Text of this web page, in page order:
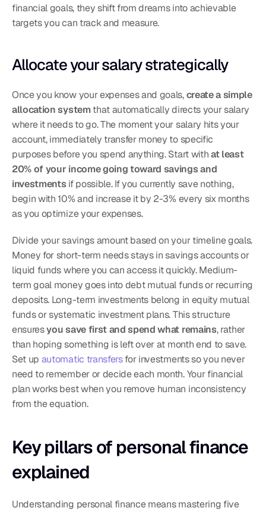
financial goals, they shift from dreams into achievable
targets you can track and measure.
Allocate your salary strategically
Once you know your expenses and goals, create a simple
allocation system that automatically directs your salary
where it needs to go. The moment your salary hits your
account, immediately transfer money to specific
purposes before you spend anything. Start with at least
20% of your income going toward savings and
investments if possible. If you currently save nothing,
begin with 10% and increase it by 2-3% every six months
as you optimize your expenses.
Divide your savings amount based on your timeline goals.
Money for short-term needs stays in savings accounts or
liquid funds where you can access it quickly. Medium-
term goal money goes into debt mutual funds or recurring
deposits. Long-term investments belong in equity mutual
funds or systematic investment plans. This structure
ensures you save first and spend what remains, rather
than hoping something is left over at month end to save.
Set up automatic transfers for investments so you never
need to remember or decide each month. Your financial
plan works best when you remove human inconsistency
from the equation.
Key pillars of personal finance
explained
Understanding personal finance means mastering five